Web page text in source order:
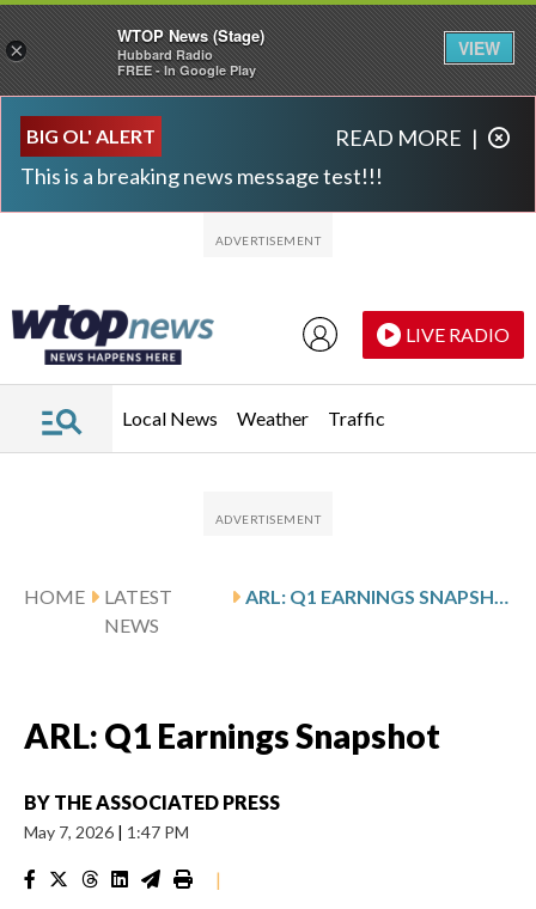
BIG OL' ALERT
This is a breaking news message test!!!
READ MORE |
LIVE RADIO
Local News Weather Traffic
HOME
LATEST
NEWS
ARL: Q1 Earnings Snapshot
BY THE ASSOCIATED PRESS
May 7, 2026 | 1:47 PM
|
×
WTOP News (Stage)
Hubbard Radio
FREE - In Google Play
VIEW